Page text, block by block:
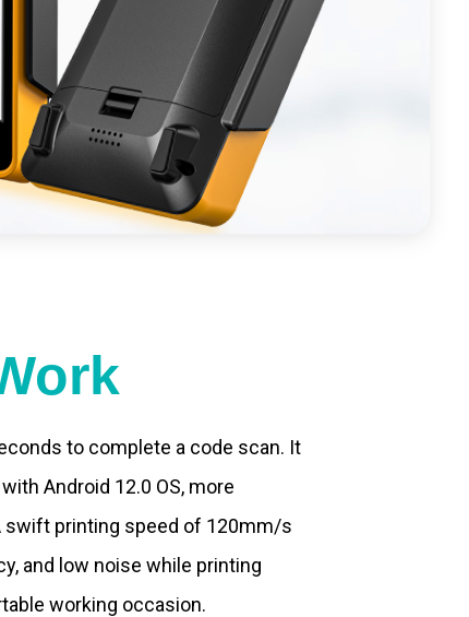
to complete a code scan. It
Android 12.0 OS, more
swift printing speed of 120mm/s
and low noise while printing
working occasion.